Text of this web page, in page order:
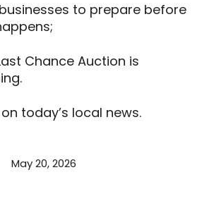
to prepare before
Chance Auction is
today’s local news.
May 20, 2026